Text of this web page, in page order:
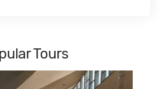
Tours